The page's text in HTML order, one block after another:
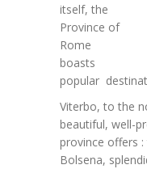
itself, the
Province of
Rome
boasts
popular
Viterbo, to the
beautiful, well-
province offers :
Bolsena,